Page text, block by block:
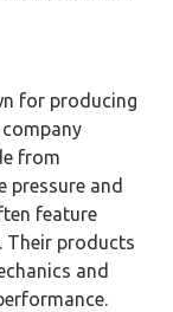
for producing
from
pressure and
feature
Their products
and